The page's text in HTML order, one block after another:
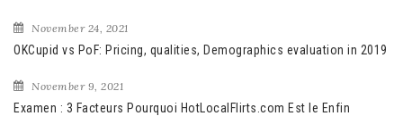
November 24, 2021
OKCupid vs PoF: Pricing, qualities, Demographics evaluation in 2019
November 9, 2021
Examen : 3 Facteurs Pourquoi HotLocalFlirts.com Est le Enfin